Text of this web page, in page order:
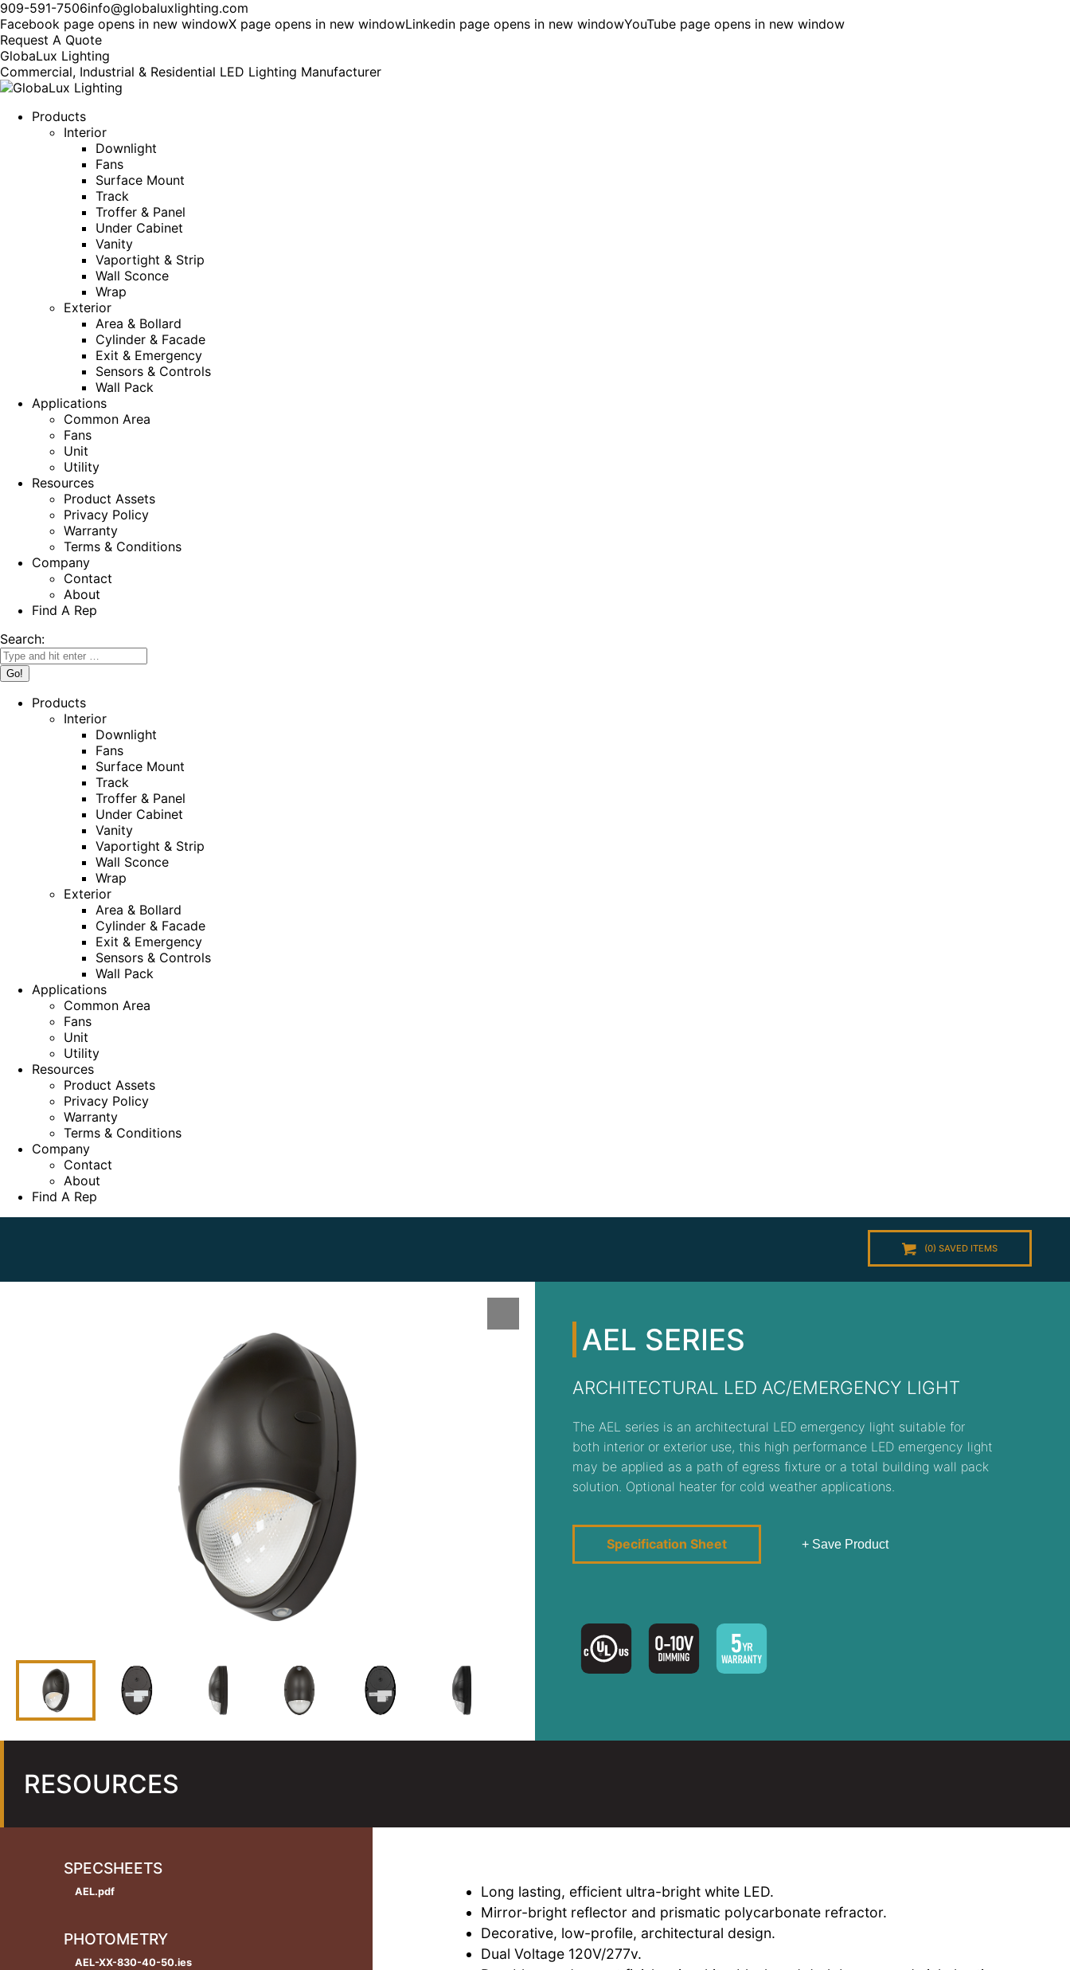
909-591-7506info@globaluxlighting.com
Facebook page opens in new windowX page opens in new windowLinkedin page opens in new windowYouTube page opens in new window
Request A Quote
GlobaLux Lighting
Commercial, Industrial & Residential LED Lighting Manufacturer
Products
Interior
Downlight
Fans
Surface Mount
Track
Troffer & Panel
Under Cabinet
Vanity
Vaportight & Strip
Wall Sconce
Wrap
Exterior
Area & Bollard
Cylinder & Facade
Exit & Emergency
Sensors & Controls
Wall Pack
Applications
Common Area
Fans
Unit
Utility
Resources
Product Assets
Privacy Policy
Warranty
Terms & Conditions
Company
Contact
About
Find A Rep
Search:
Products
Interior
Downlight
Fans
Surface Mount
Track
Troffer & Panel
Under Cabinet
Vanity
Vaportight & Strip
Wall Sconce
Wrap
Exterior
Area & Bollard
Cylinder & Facade
Exit & Emergency
Sensors & Controls
Wall Pack
Applications
Common Area
Fans
Unit
Utility
Resources
Product Assets
Privacy Policy
Warranty
Terms & Conditions
Company
Contact
About
Find A Rep
(0) SAVED ITEMS
AEL SERIES
ARCHITECTURAL LED AC/EMERGENCY LIGHT
The AEL series is an architectural LED emergency light suitable for
both interior or exterior use, this high performance LED emergency light
may be applied as a path of egress fixture or a total building wall pack
solution. Optional heater for cold weather applications.
Specification Sheet + Save Product
RESOURCES
SPECSHEETS
AEL.pdf
PHOTOMETRY
AEL-XX-830-40-50.ies
Long lasting, efficient ultra-bright white LED.
Mirror-bright reflector and prismatic polycarbonate refractor.
Decorative, low-profile, architectural design.
Dual Voltage 120V/277v.